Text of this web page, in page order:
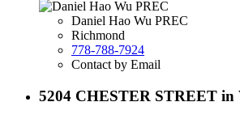
Daniel Hao Wu PREC
Richmond
778-788-7924
Contact by Email
5204 CHESTER STREET in